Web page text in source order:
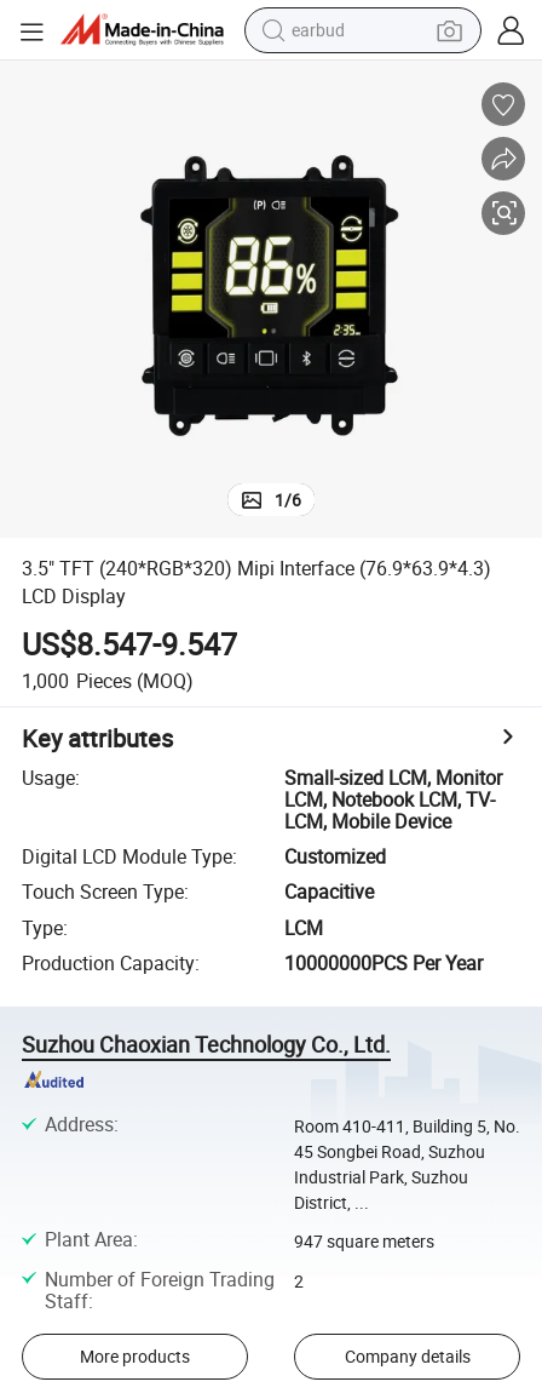
earbud
perfume
living room sofa
pullover hoody
motorcycle
basketball shoe
1/6
3.5" TFT (240*RGB*320) Mipi Interface (76.9*63.9*4.3)
LCD Display
US$8.547-9.547
1,000 Pieces (MOQ)
Key attributes
Usage:
Small-sized LCM, Monitor
LCM, Notebook LCM, TV-
LCM, Mobile Device
Digital LCD Module Type:
Customized
Touch Screen Type:
Capacitive
Type:
LCM
Production Capacity: 10000000PCS Per Year
Suzhou Chaoxian Technology Co., Ltd.
Address:
Room 410-411, Building 5, No.
45 Songbei Road, Suzhou
Industrial Park, Suzhou
District, ...
Plant Area: 947 square meters
Number of Foreign Trading
Staff:
2
More products Company details